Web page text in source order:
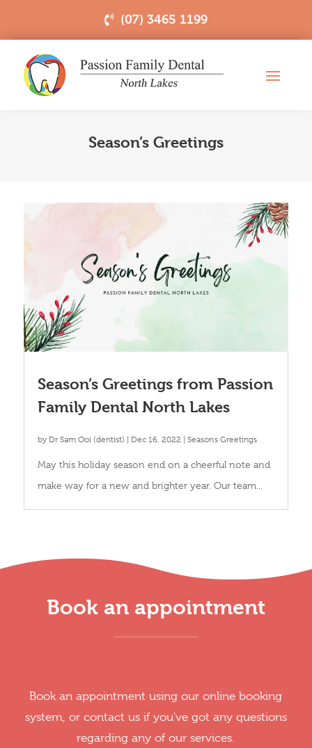
(07) 3465 1199
Season’s Greetings
Season’s Greetings from Passion
Family Dental North Lakes
byDr Sam Ooi (dentist) Dec 16, 2022| Season's Greetings
May this holiday season end on a cheerful note and
make way for a new and brighter year. Our team...
Book an appointment
Book an appointment using our online booking
system, or contact us if you've got any questions
regarding any of our services.